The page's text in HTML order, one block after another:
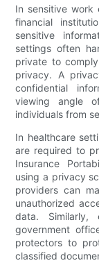
In sensitive work
financial
sensitive
settings often
private to
privacy. A
confidential
viewing angle
individuals from
In healthcare
are required to
Insurance
using a privacy
providers can
unauthorized
data. Similarly,
government
protectors to
classified